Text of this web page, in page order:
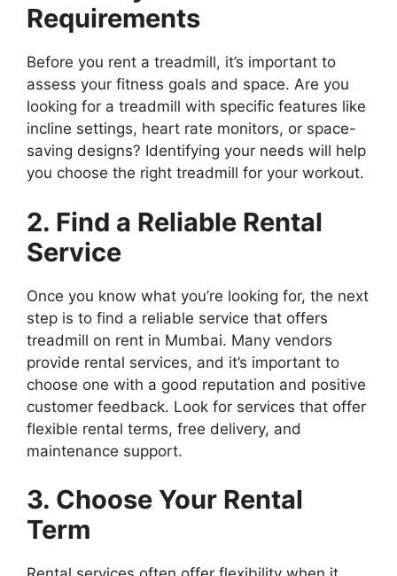
Requirements
Before you rent a treadmill, it’s important to
assess your fitness goals and space. Are you
looking for a treadmill with specific features like
incline settings, heart rate monitors, or space-
saving designs? Identifying your needs will help
you choose the right treadmill for your workout.
2. Find a Reliable Rental
Service
Once you know what you’re looking for, the next
step is to find a reliable service that offers
treadmill on rent in Mumbai. Many vendors
provide rental services, and it’s important to
choose one with a good reputation and positive
customer feedback. Look for services that offer
flexible rental terms, free delivery, and
maintenance support.
3. Choose Your Rental
Term